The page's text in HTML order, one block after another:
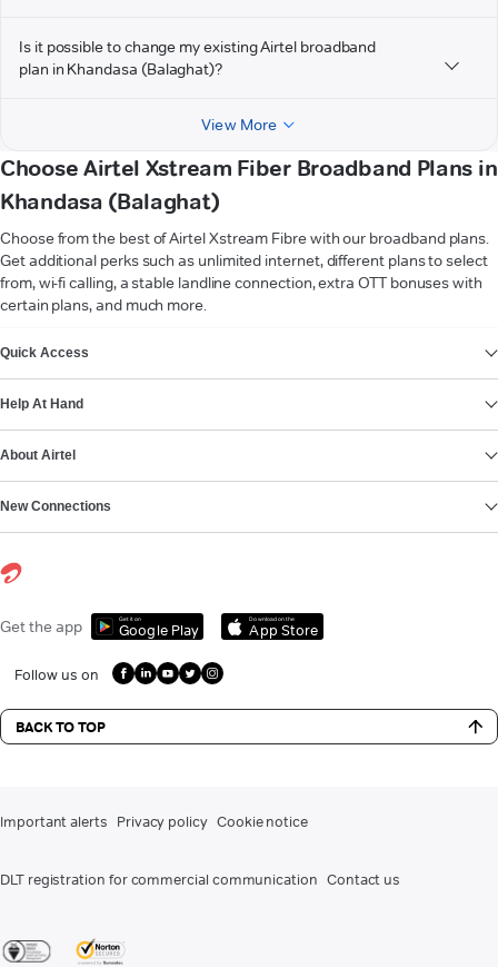
Is it possible to change my existing Airtel broadband
plan in Khandasa (Balaghat)?
View More
Choose Airtel Xstream Fiber Broadband Plans in
Khandasa (Balaghat)
Choose from the best of Airtel Xstream Fibre with our broadband plans.
Get additional perks such as unlimited internet, different plans to select
from, wi-fi calling, a stable landline connection, extra OTT bonuses with
certain plans, and much more.
Quick Access
Help At Hand
About Airtel
New Connections
Get the app Get it on
Google Play
Download on the
App Store
Follow us on
BACK TO TOP
Important alerts Privacy policy Cookie notice
DLT registration for commercial communication Contact us